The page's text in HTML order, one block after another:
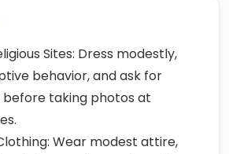
Sites: Dress modestly,
behavior, and ask for
before taking photos at
Wear modest attire,